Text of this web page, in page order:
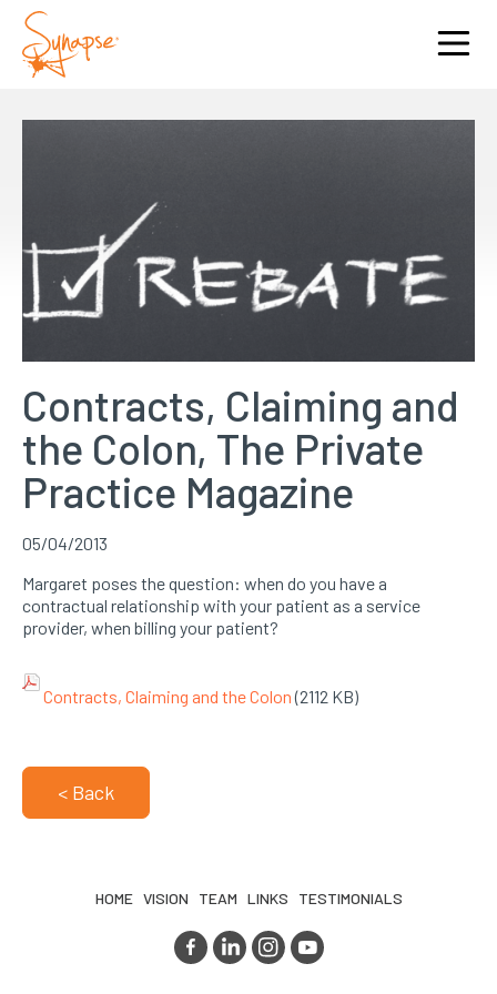
Contracts, Claiming and
the Colon, The Private
Practice Magazine
05/04/2013
Margaret poses the question: when do you have a
contractual relationship with your patient as a service
provider, when billing your patient?
Contracts, Claiming and the Colon(2112 KB)
< Back
HOME VISION TEAM LINKS TESTIMONIALS